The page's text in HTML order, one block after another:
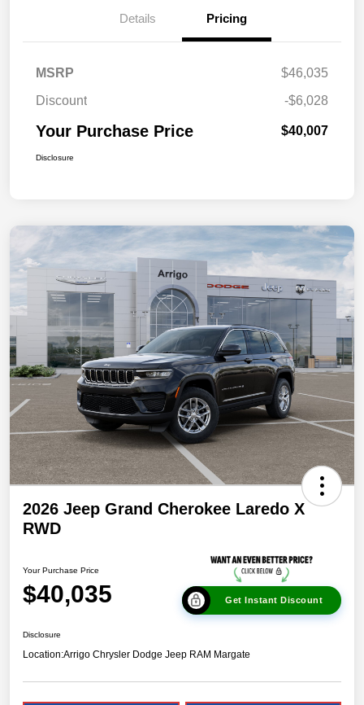
Details Pricing
MSRP
$46,035
Discount
-$6,028
Your Purchase Price $40,007
Disclosure
2026 Jeep Grand Cherokee Laredo X
RWD
Your Purchase Price
$40,035 Get Instant Discount
Disclosure
Location:Arrigo Chrysler Dodge Jeep RAM Margate